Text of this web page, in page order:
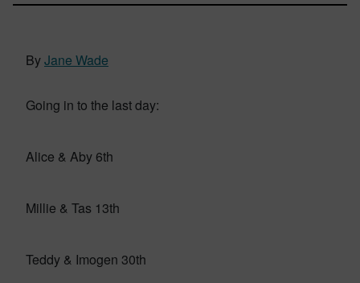
ByJane Wade
Going in to the last day:
Alice & Aby 6th
Millie & Tas 13th
Teddy & Imogen 30th